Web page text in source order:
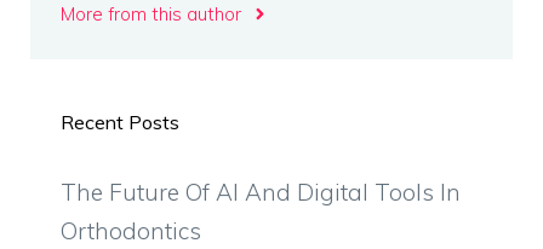
More from this author
Recent Posts
The Future Of AI And Digital Tools In
Orthodontics